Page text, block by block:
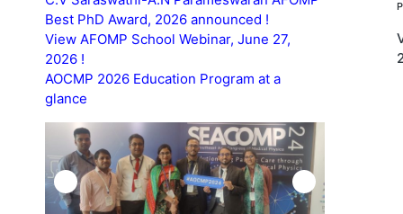
Best PhD Award, 2026 announced !
View AFOMP School Webinar, June 27,
2026 !
AOCMP 2026 Education Program at a
glance